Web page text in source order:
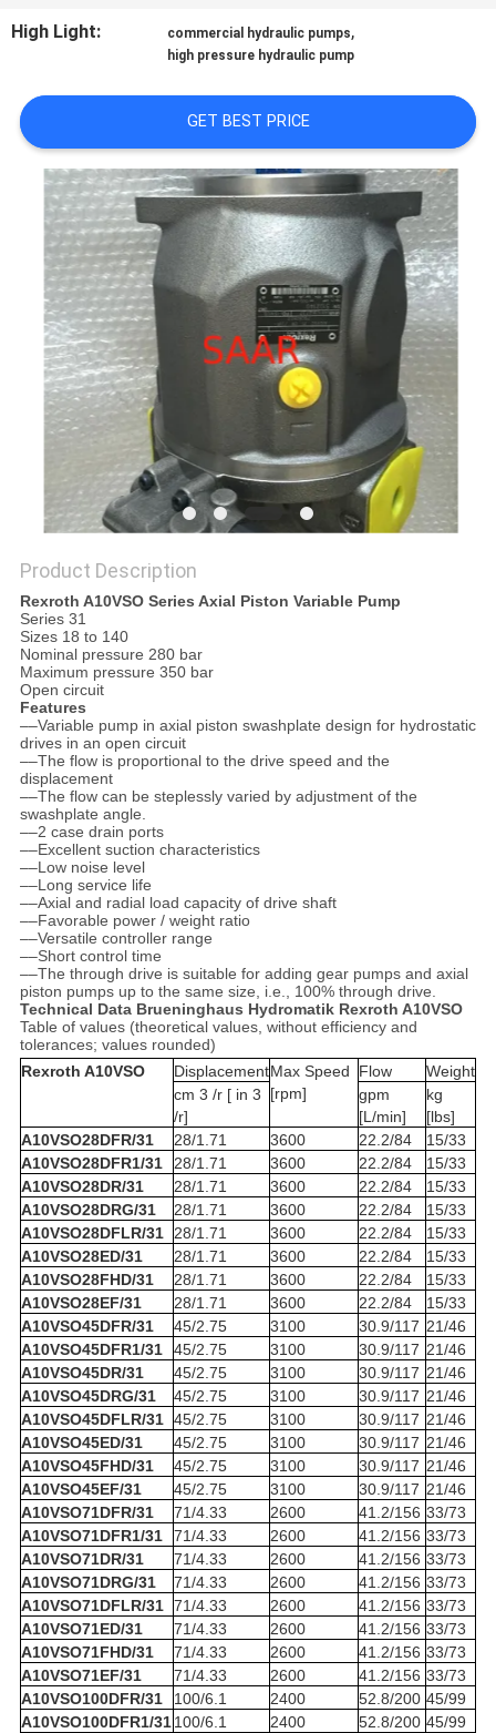
High Light:
commercial hydraulic pumps,
high pressure hydraulic pump
GET BEST PRICE
Product Description
Rexroth A10VSO Series Axial Piston Variable Pump
Series 31
Sizes 18 to 140
Nominal pressure 280 bar
Maximum pressure 350 bar
Open circuit
Features
––Variable pump in axial piston swashplate design for hydrostatic
drives in an open circuit
––The flow is proportional to the drive speed and the
displacement
––The flow can be steplessly varied by adjustment of the
swashplate angle.
––2 case drain ports
––Excellent suction characteristics
––Low noise level
––Long service life
––Axial and radial load capacity of drive shaft
––Favorable power / weight ratio
––Versatile controller range
––Short control time
––The through drive is suitable for adding gear pumps and axial
piston pumps up to the same size, i.e., 100% through drive.
Technical Data Brueninghaus Hydromatik Rexroth A10VSO
Table of values (theoretical values, without efficiency and
tolerances; values rounded)
Rexroth A10VSO
DisplacementMax Speed
[rpm]
Flow
Weight
cm 3 /r [ in 3
/r]
gpm
[L/min]
kg
[lbs]
A10VSO28DFR/31
28/1.71 3600 22.2/84
15/33
A10VSO28DFR1/31
28/1.71 3600 22.2/84
15/33
A10VSO28DR/31
28/1.71 3600 22.2/84
15/33
A10VSO28DRG/31
28/1.71 3600 22.2/84
15/33
A10VSO28DFLR/31 28/1.71 3600 22.2/84
15/33
A10VSO28ED/31
28/1.71 3600 22.2/84
15/33
A10VSO28FHD/31
28/1.71 3600 22.2/84
15/33
A10VSO28EF/31
28/1.71 3600 22.2/84
15/33
A10VSO45DFR/31
45/2.75 3100 30.9/117 21/46
A10VSO45DFR1/31
45/2.75 3100 30.9/117 21/46
A10VSO45DR/31
45/2.75 3100 30.9/117 21/46
A10VSO45DRG/31
45/2.75 3100 30.9/117 21/46
A10VSO45DFLR/31 45/2.75 3100 30.9/117 21/46
A10VSO45ED/31
45/2.75 3100 30.9/117 21/46
A10VSO45FHD/31
45/2.75 3100 30.9/117 21/46
A10VSO45EF/31
45/2.75 3100 30.9/117 21/46
A10VSO71DFR/31
71/4.33 2600 41.2/156 33/73
A10VSO71DFR1/31
71/4.33 2600 41.2/156 33/73
A10VSO71DR/31
71/4.33 2600 41.2/156 33/73
A10VSO71DRG/31
71/4.33 2600 41.2/156 33/73
A10VSO71DFLR/31 71/4.33 2600 41.2/156 33/73
A10VSO71ED/31
71/4.33 2600 41.2/156 33/73
A10VSO71FHD/31
71/4.33 2600 41.2/156 33/73
A10VSO71EF/31
71/4.33 2600 41.2/156 33/73
A10VSO100DFR/31
100/6.1 2400 52.8/200 45/99
A10VSO100DFR1/31100/6.1 2400 52.8/200 45/99